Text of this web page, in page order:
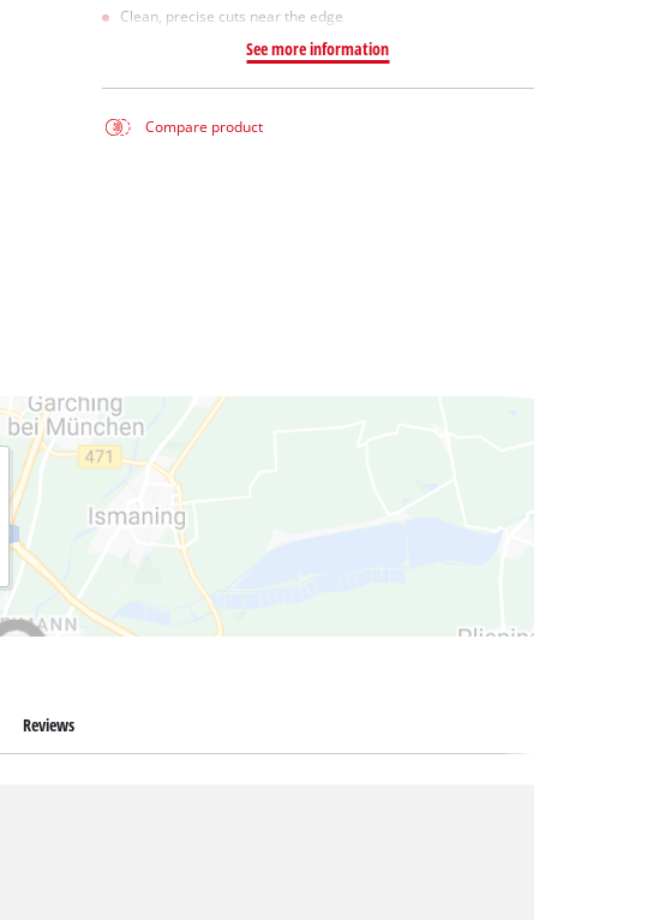
Clean, precise cuts near the edge
See more information
Compare product
Reviews